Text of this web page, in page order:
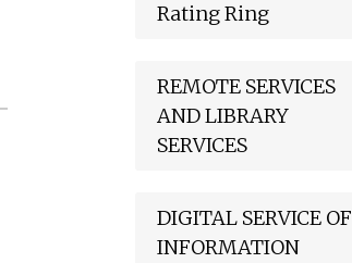
Rating Ring
REMOTE SERVICES
AND LIBRARY
SERVICES
DIGITAL SERVICE OF
INFORMATION